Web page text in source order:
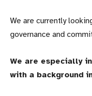
We are currently
governance and
We are especially
with a background